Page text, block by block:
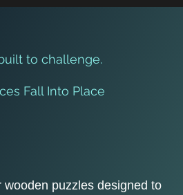
to challenge.
Fall Into Place
wooden puzzles designed to